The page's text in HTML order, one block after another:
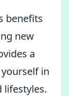
benefits
new
a
in
lifestyles.